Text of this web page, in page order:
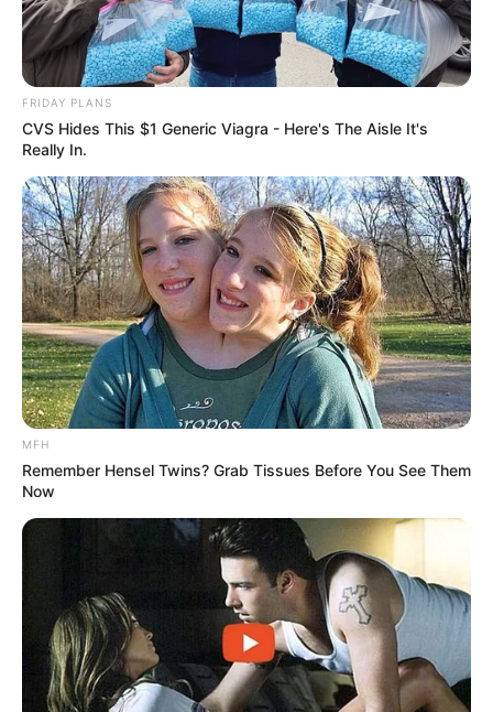
FRIDAY PLANS
CVS Hides This $1 Generic Viagra - Here's The Aisle It's
Really In.
MFH
Remember Hensel Twins? Grab Tissues Before You See Them
Now